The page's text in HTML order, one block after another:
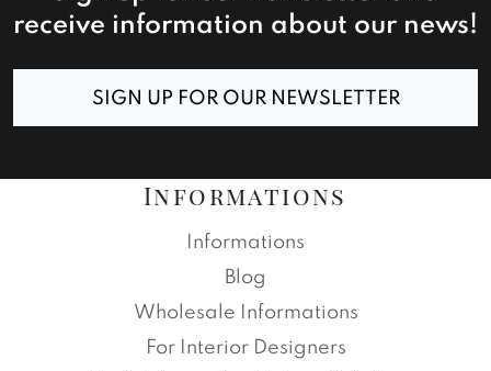
receive information about our news!
SIGN UP FOR OUR NEWSLETTER
Informations
Informations
Blog
Wholesale Informations
For Interior Designers